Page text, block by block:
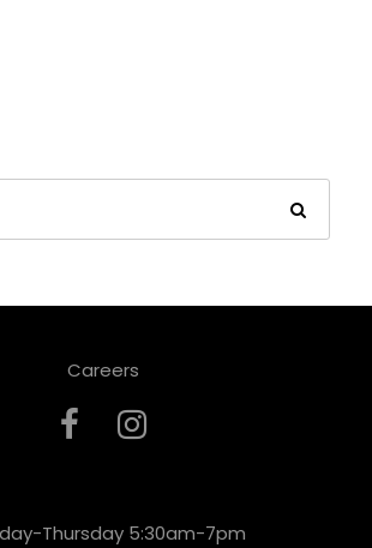
Careers
Thursday 5:30am-7pm